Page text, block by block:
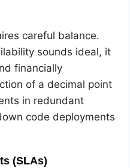
careful balance.
sounds ideal, it
financially
of a decimal point
in redundant
code deployments
(SLAs)